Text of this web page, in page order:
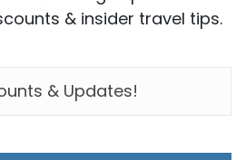
& insider travel tips.